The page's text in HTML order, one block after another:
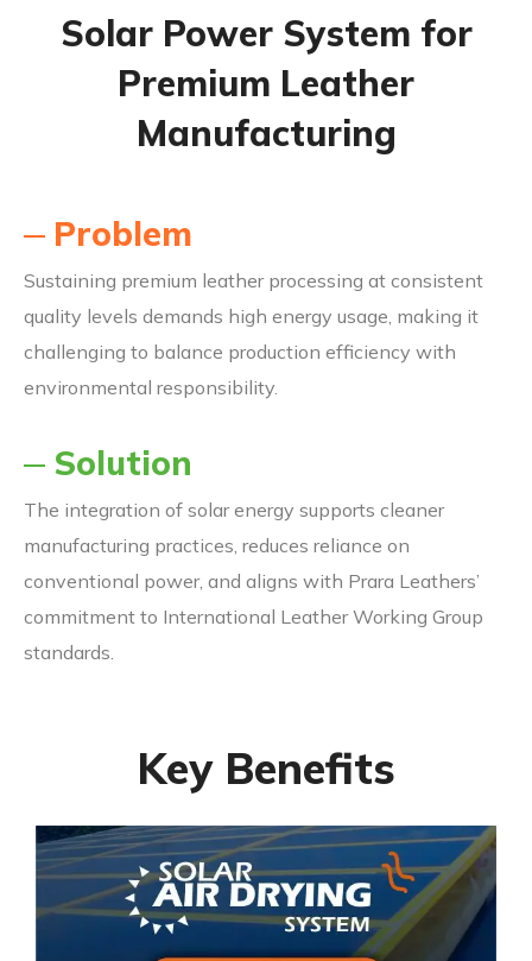
Solar Power System for
Premium Leather
Manufacturing
Problem
Sustaining premium leather processing at consistent
quality levels demands high energy usage, making it
challenging to balance production efficiency with
environmental responsibility.
Solution
The integration of solar energy supports cleaner
manufacturing practices, reduces reliance on
conventional power, and aligns with Prara Leathers’
commitment to International Leather Working Group
standards.
Key Benefits